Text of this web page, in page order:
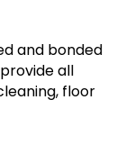
and bonded
all
floor